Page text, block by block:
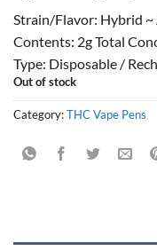
Strain/Flavor: Hybrid ~
Contents: 2g Total
Type: Disposable /
Out of stock
Category:THC Vape Pens